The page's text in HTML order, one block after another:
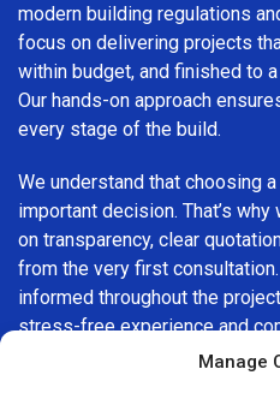
Manage
modern building regulations
focus on delivering projects
within budget, and finished to
Our hands-on approach
every stage of the build.
We understand that choosing
important decision. That’s
on transparency, clear
from the very first
informed throughout the
stress-free experience and
work being carried out.